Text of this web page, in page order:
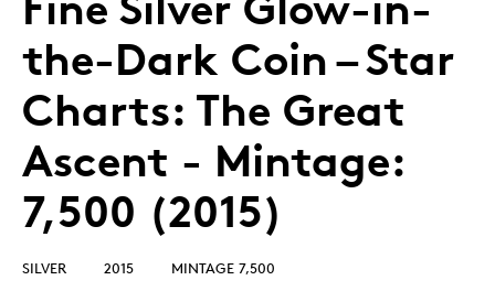
the-Dark Coin – Star
Charts: The Great
Ascent - Mintage:
7,500 (2015)
SILVER 2015 MINTAGE 7,500